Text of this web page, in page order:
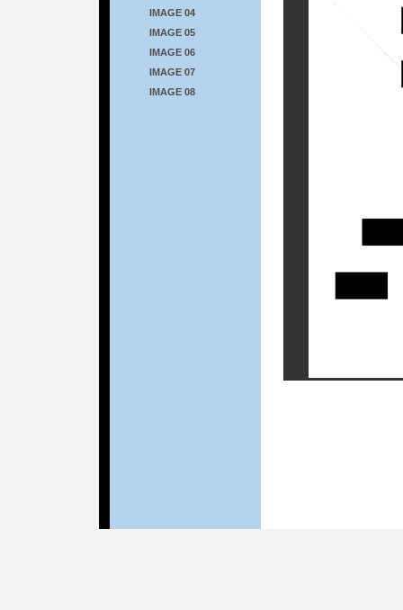
IMAGE 04
IMAGE 05
IMAGE 06
IMAGE 07
IMAGE 08